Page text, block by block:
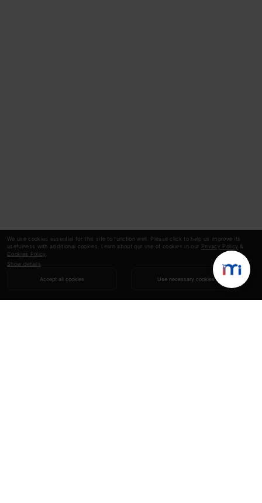
We use cookies essential for this site to function well. Please click to help us improve its
usefulness with additional cookies. Learn about our use of cookies in our Privacy Policy &
Cookies Policy
Show details
Accept all cookies Use necessary cookies